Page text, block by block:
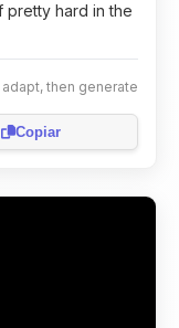
pretty hard in the
adapt, then generate
Copiar